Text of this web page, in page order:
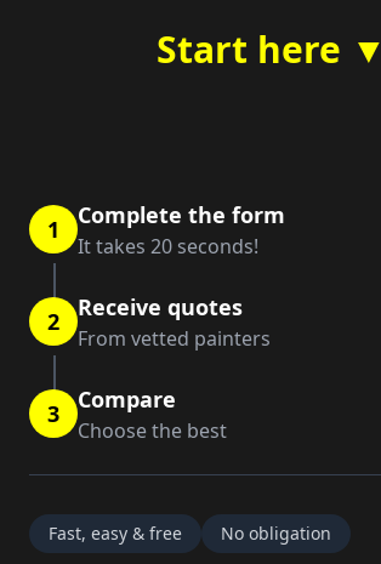
Start here ▼
1 Complete the form
It takes 20 seconds!
2 Receive quotes
From vetted painters
3 Compare
Choose the best
Fast, easy & free No obligation